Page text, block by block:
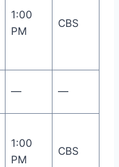
1:00
PM
CBS
— —
1:00
PM
CBS